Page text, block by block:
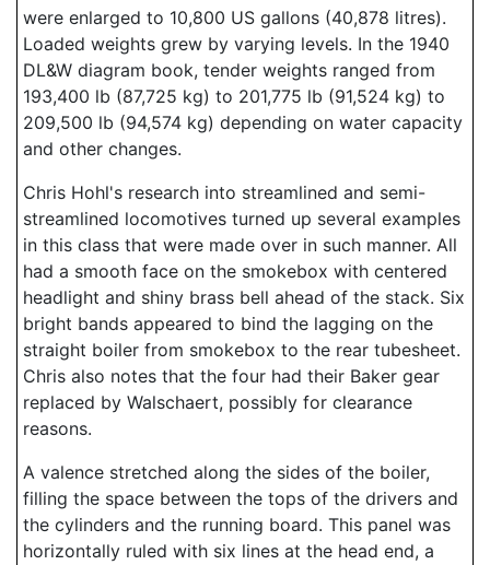
were enlarged to 10,800 US gallons (40,878 litres).
Loaded weights grew by varying levels. In the 1940
DL&W diagram book, tender weights ranged from
193,400 lb (87,725 kg) to 201,775 lb (91,524 kg) to
209,500 lb (94,574 kg) depending on water capacity
and other changes.
Chris Hohl's research into streamlined and semi-
streamlined locomotives turned up several examples
in this class that were made over in such manner. All
had a smooth face on the smokebox with centered
headlight and shiny brass bell ahead of the stack. Six
bright bands appeared to bind the lagging on the
straight boiler from smokebox to the rear tubesheet.
Chris also notes that the four had their Baker gear
replaced by Walschaert, possibly for clearance
reasons.
A valence stretched along the sides of the boiler,
filling the space between the tops of the drivers and
the cylinders and the running board. This panel was
horizontally ruled with six lines at the head end, a